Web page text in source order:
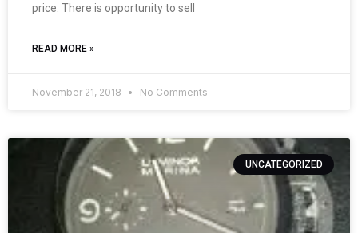
price. There is opportunity to sell
READ MORE »
November 21, 2018 No Comments
UNCATEGORIZED